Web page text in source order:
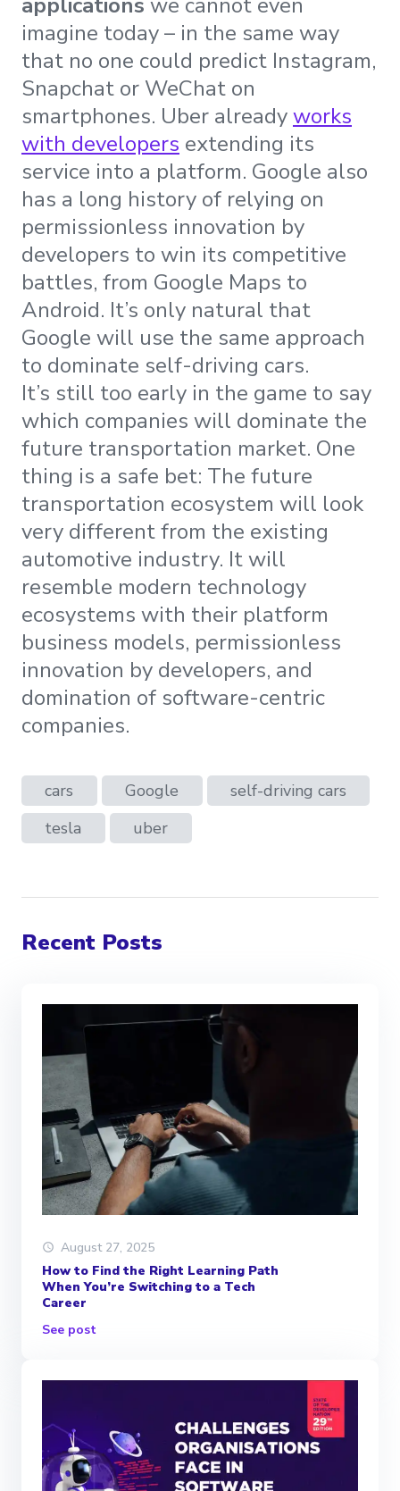
imagine today – in the same way
that no one could predict Instagram,
Snapchat or WeChat on
smartphones. Uber alreadyworks
with developers extending its
service into a platform. Google also
has a long history of relying on
permissionless innovation by
developers to win its competitive
battles, from Google Maps to
Android. It’s only natural that
Google will use the same approach
to dominate self-driving cars.
It’s still too early in the game to say
which companies will dominate the
future transportation market. One
thing is a safe bet: The future
transportation ecosystem will look
very different from the existing
automotive industry. It will
resemble modern technology
ecosystems with their platform
business models, permissionless
innovation by developers, and
domination of software-centric
companies.
cars Google
self-driving cars
tesla
uber
Recent Posts
August 27, 2025
How to Find the Right Learning Path
When You’re Switching to a Tech
Career
See post